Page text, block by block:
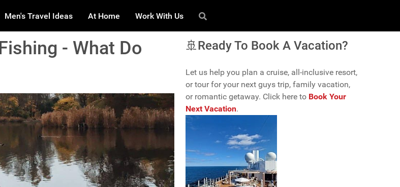
Men's Travel Ideas At Home Work With Us
- What Do
🚢Ready To Book A Vacation?
Let us help you plan a cruise, all-inclusive resort,
or tour for your next guys trip, family vacation,
or romantic getaway. Click here to Book Your
Next Vacation.